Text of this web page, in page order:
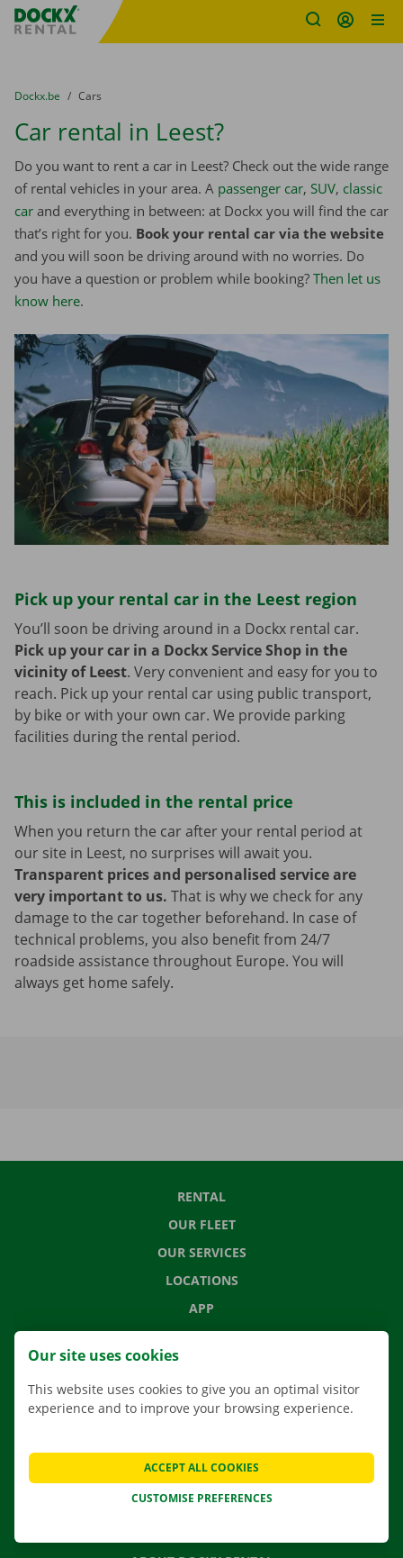
Fratello DEMO
You are here:
from
Dockx.be to
Cars
Car rental in Leest?
Do you want to rent a car in Leest? Check out the wide range
of rental vehicles in your area. A passenger car, SUV, classic
car and everything in between: at Dockx you will find the car
that’s right for you. Book your rental car via the website
and you will soon be driving around with no worries. Do
you have a question or problem while booking? Then let us
know here.
Pick up your rental car in the Leest region
You’ll soon be driving around in a Dockx rental car.
Pick up your car in a Dockx Service Shop in the
vicinity of Leest. Very convenient and easy for you to
reach. Pick up your rental car using public transport,
by bike or with your own car. We provide parking
facilities during the rental period.
This is included in the rental price
When you return the car after your rental period at
our site in Leest, no surprises will await you.
Transparent prices and personalised service are
very important to us. That is why we check for any
damage to the car together beforehand. In case of
technical problems, you also benefit from 24/7
roadside assistance throughout Europe. You will
always get home safely.
RENTAL
OUR FLEET
OUR SERVICES
LOCATIONS
APP
MOVING SOLUTIONS
CONTACT US
FREQUENTLY ASKED QUESTIONS
NEWS
GIFT VOUCHER
Our site uses cookies
This website uses cookies to give you an optimal visitor
experience and to improve your browsing experience.
CUSTOMISE PREFERENCES
ACCEPT ALL COOKIES